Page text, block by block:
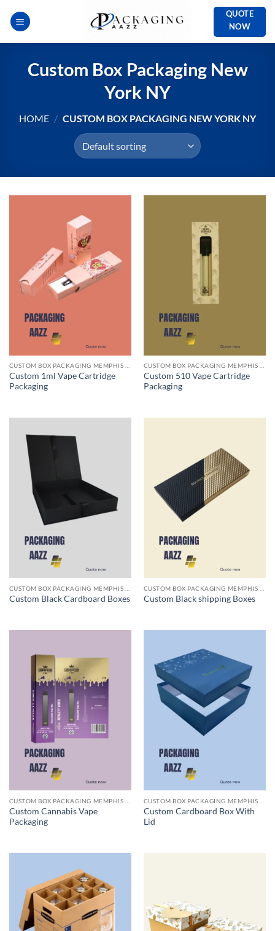
QUOTE
NOW
Custom Box Packaging New
York NY
HOME / CUSTOM BOX PACKAGING NEW YORK NY
Custom 1ml Vape Cartridge
Packaging
Custom 510 Vape Cartridge
Packaging
Custom Black Cardboard Boxes Custom Black shipping Boxes
Custom Cannabis Vape
Packaging
Custom Cardboard Box With
Lid